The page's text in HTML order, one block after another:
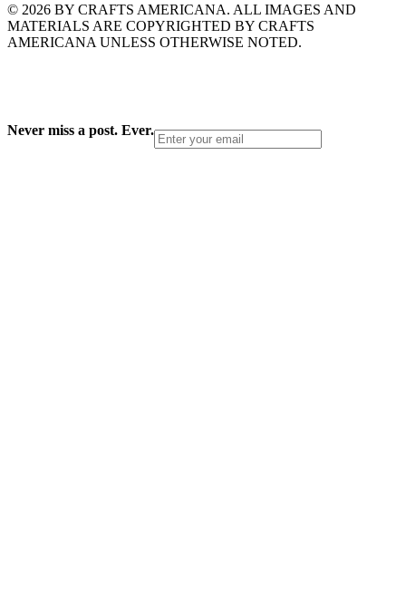
© 2026 BY CRAFTS AMERICANA. ALL IMAGES AND
MATERIALS ARE COPYRIGHTED BY CRAFTS
AMERICANA UNLESS OTHERWISE NOTED.
Never miss a post. Ever.